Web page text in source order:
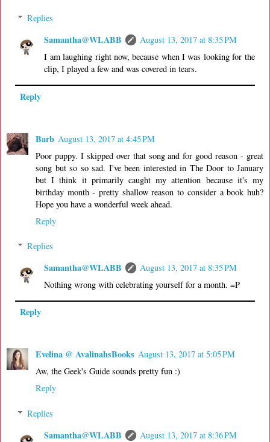
Replies
Samantha@WLABB
August 13, 2017 at 8:35 PM
I am laughing right now, because when I was looking for the
clip, I played a few and was covered in tears.
Reply
Barb August 13, 2017 at 4:45 PM
Poor puppy. I skipped over that song and for good reason - great
song but so so sad. I've been interested in The Door to January
but I think it primarily caught my attention because it's my
birthday month - pretty shallow reason to consider a book huh?
Hope you have a wonderful week ahead.
Reply
Replies
Samantha@WLABB
August 13, 2017 at 8:35 PM
Nothing wrong with celebrating yourself for a month. =P
Reply
Evelina @ AvalinahsBooks August 13, 2017 at 5:05 PM
Aw, the Geek's Guide sounds pretty fun :)
Reply
Replies
Samantha@WLABB
August 13, 2017 at 8:36 PM